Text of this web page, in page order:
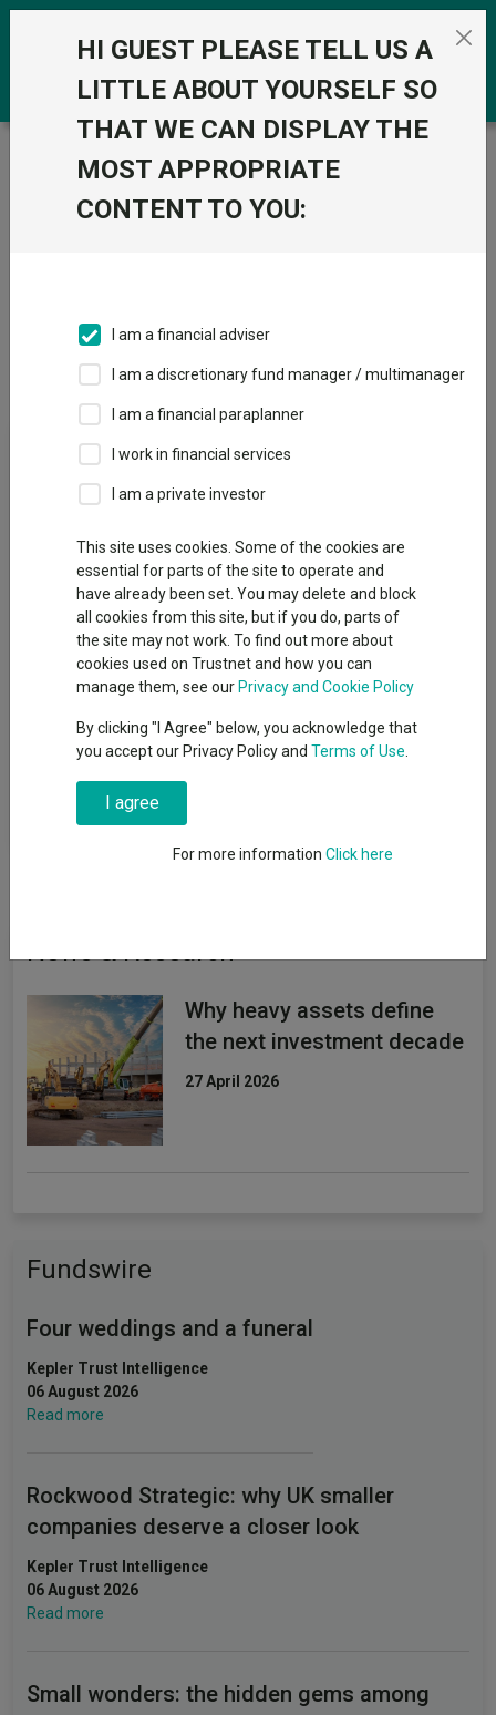
Skip to the content
Sectors
Sector Home Sectors A-Z Sector Focus
Fund universe
Offshore Funds
FO Commodity & Energy
View funds in this sector
Funds that invest the majority of their assets in
commodity/energy-based securities such as precious
metals, coal, gas and oil.
News & Research
Why heavy assets define
the next investment decade
27 April 2026
Fundswire
Four weddings and a funeral
Kepler Trust Intelligence
06 August 2026
Read more
Rockwood Strategic: why UK smaller
companies deserve a closer look
Kepler Trust Intelligence
06 August 2026
Read more
Small wonders: the hidden gems among
HI GUEST PLEASE TELL US A
LITTLE ABOUT YOURSELF SO
THAT WE CAN DISPLAY THE
MOST APPROPRIATE
CONTENT TO YOU:
I am a financial adviser
I am a discretionary fund manager / multimanager
I am a financial paraplanner
I work in financial services
I am a private investor
This site uses cookies. Some of the cookies are
essential for parts of the site to operate and
have already been set. You may delete and block
all cookies from this site, but if you do, parts of
the site may not work. To find out more about
cookies used on Trustnet and how you can
manage them, see our Privacy and Cookie Policy
By clicking "I Agree" below, you acknowledge that
you accept our Privacy Policy and Terms of Use
I agree
For more information Click here